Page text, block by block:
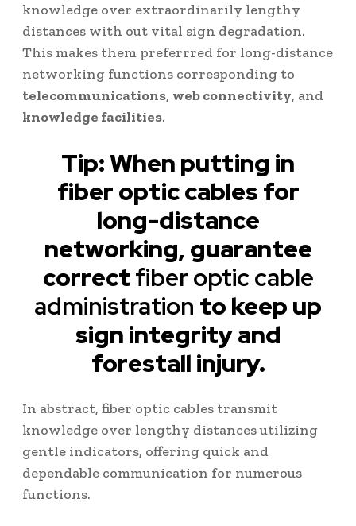
knowledge over extraordinarily lengthy
distances with out vital sign degradation.
This makes them preferrred for long-distance
networking functions corresponding to
telecommunications, web connectivity, and
knowledge facilities.
Tip: When putting in
fiber optic cables for
long-distance
networking, guarantee
correct fiber optic cable
administration to keep up
sign integrity and
forestall injury.
In abstract, fiber optic cables transmit
knowledge over lengthy distances utilizing
gentle indicators, offering quick and
dependable communication for numerous
functions.